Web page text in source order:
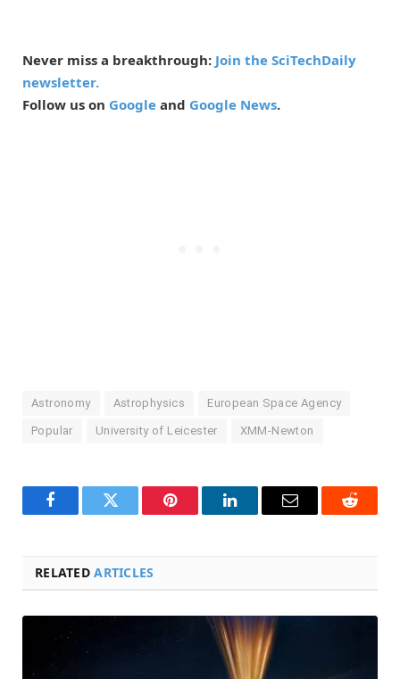
Never miss a breakthrough: Join the SciTechDaily
newsletter.
Follow us on Google and Google News.
Astronomy Astrophysics European Space Agency
Popular University of Leicester XMM-Newton
FacebookTwitter Pinterest LinkedInEmail Reddit
RELATEDARTICLES